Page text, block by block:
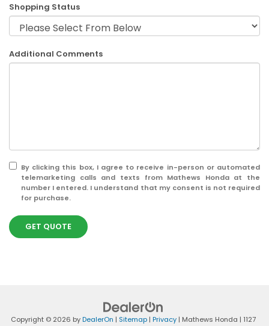
Shopping Status
Additional Comments
By clicking this box, I agree to receive in-person or automated
telemarketing calls and texts from Mathews Honda at the
number I entered. I understand that my consent is not required
for purchase.
GET QUOTE
Copyright © 2026 byDealerOn | Sitemap| Privacy| Mathews Honda | 1127